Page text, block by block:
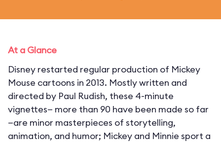
At a Glance
Disney restarted regular production of Mickey
Mouse cartoons in 2013. Mostly written and
directed by Paul Rudish, these 4-minute
vignettes— more than 90 have been made so far
—are minor masterpieces of storytelling,
animation, and humor; Mickey and Minnie sport a